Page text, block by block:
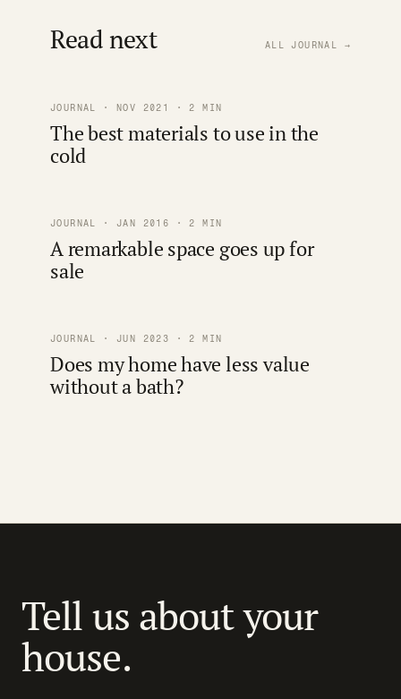
Read next ALL JOURNAL →
JOURNAL · NOV 2021 · 2 MIN
The best materials to use in the
cold
JOURNAL · JAN 2016 · 2 MIN
A remarkable space goes up for
sale
JOURNAL · JUN 2023 · 2 MIN
Does my home have less value
without a bath?
Tell us about your
house.